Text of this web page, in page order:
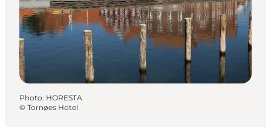
Photo: HORESTA
© Tornøes Hotel